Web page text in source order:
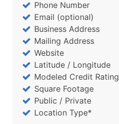
Phone Number
Email (optional)
Business Address
Mailing Address
Website
Latitude / Longitude
Modeled Credit Rating
Square Footage
Public / Private
Location Type*